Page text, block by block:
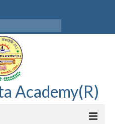
Academy(R)